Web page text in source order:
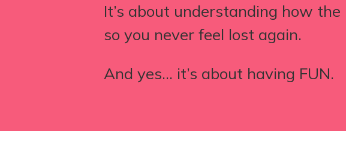
It’s about understanding how the
so you never feel lost again.
And yes… it’s about having FUN.